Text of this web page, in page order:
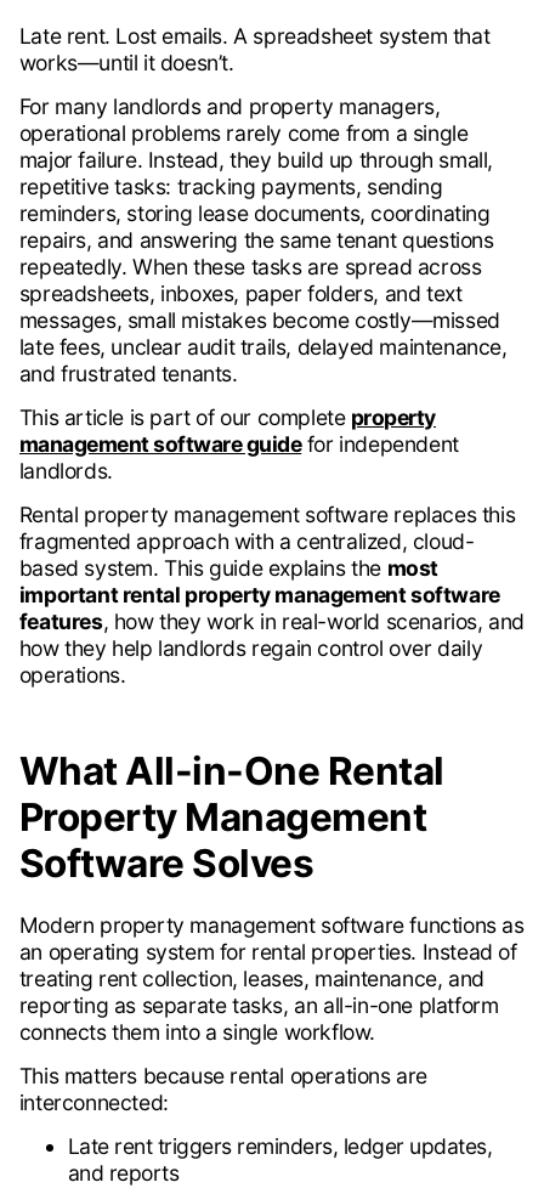
Late rent. Lost emails. A spreadsheet system that
works—until it doesn’t.
For many landlords and property managers,
operational problems rarely come from a single
major failure. Instead, they build up through small,
repetitive tasks: tracking payments, sending
reminders, storing lease documents, coordinating
repairs, and answering the same tenant questions
repeatedly. When these tasks are spread across
spreadsheets, inboxes, paper folders, and text
messages, small mistakes become costly—missed
late fees, unclear audit trails, delayed maintenance,
and frustrated tenants.
This article is part of our complete property
management software guidefor independent
landlords.
Rental property management software replaces this
fragmented approach with a centralized, cloud-
based system. This guide explains the most
important rental property management software
features, how they work in real-world scenarios, and
how they help landlords regain control over daily
operations.
What All-in-One Rental
Property Management
Software Solves
Modern property management software functions as
an operating system for rental properties. Instead of
treating rent collection, leases, maintenance, and
reporting as separate tasks, an all-in-one platform
connects them into a single workflow.
This matters because rental operations are
interconnected:
Late rent triggers reminders, ledger updates,
and reports